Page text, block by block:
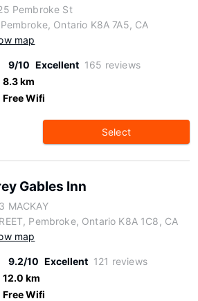
Pembroke St
Ontario K8A 7A5, CA
map
9/10 Excellent 165 reviews
8.3 km
Free Wifi
Select
Gables Inn
MACKAY
Pembroke, Ontario K8A 1C8, CA
map
9.2/10 Excellent 121 reviews
12.0 km
Free Wifi